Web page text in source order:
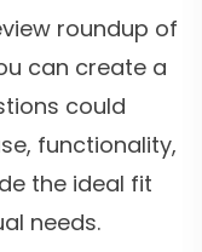
roundup of
can create a
could
functionality,
the ideal fit
needs.